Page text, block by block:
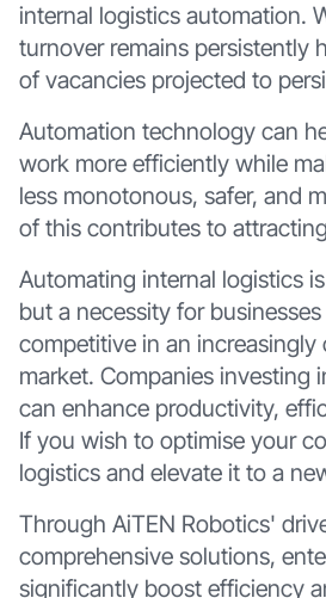
internal logistics automation.
turnover remains persistently
of vacancies projected to
Automation technology can
work more efficiently while
less monotonous, safer, and
of this contributes to
Automating internal logistics
but a necessity for
competitive in an increasingly
market. Companies investing
can enhance productivity,
If you wish to optimise your
logistics and elevate it to a
Through AiTEN Robotics'
comprehensive solutions,
significantly boost efficiency